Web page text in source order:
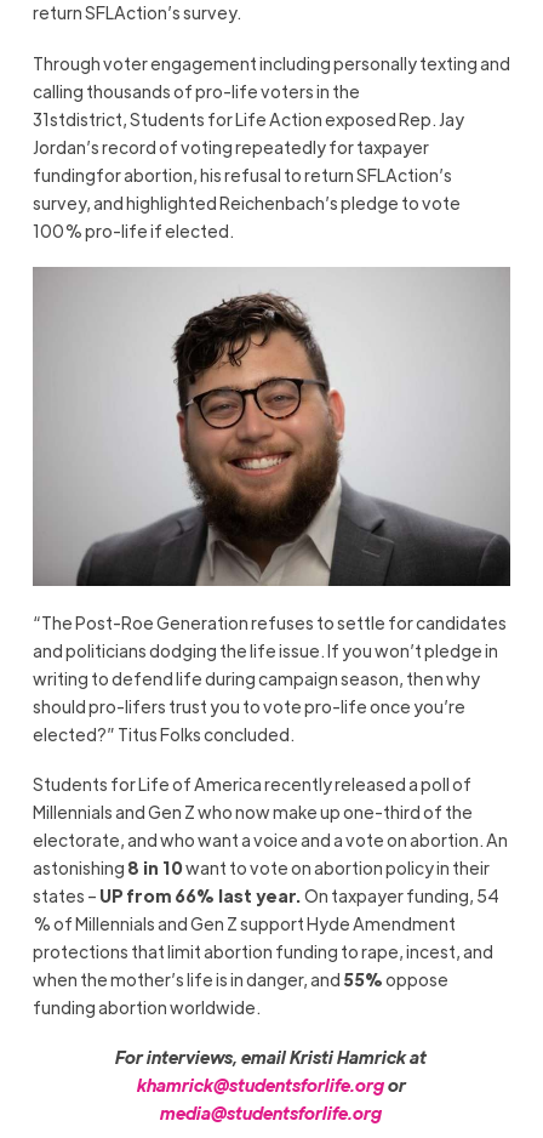
return SFLAction’s survey.
Through voter engagement including personally texting and
calling thousands of pro-life voters in the
31stdistrict, Students for Life Action exposed Rep. Jay
Jordan’s record of voting repeatedly for taxpayer
fundingfor abortion, his refusal to return SFLAction’s
survey, and highlighted Reichenbach’s pledge to vote
100% pro-life if elected.
“The Post-Roe Generation refuses to settle for candidates
and politicians dodging the life issue. If you won’t pledge in
writing to defend life during campaign season, then why
should pro-lifers trust you to vote pro-life once you’re
elected?” Titus Folks concluded.
Students for Life of America recently released a poll of
Millennials and Gen Z who now make up one-third of the
electorate, and who want a voice and a vote on abortion. An
astonishing 8 in 10want to vote on abortion policy in their
states – UP from 66% last year.On taxpayer funding, 54
% of Millennials and Gen Z support Hyde Amendment
protections that limit abortion funding to rape, incest, and
when the mother’s life is in danger, and 55%oppose
funding abortion worldwide.
For interviews, email Kristi Hamrick at
khamrick@studentsforlife.orgor
media@studentsforlife.org